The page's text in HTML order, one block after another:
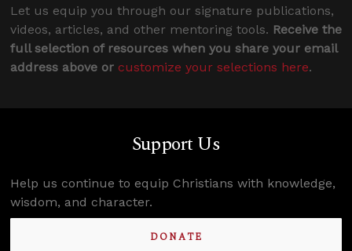
Let us equip you through our signature publications,
videos, articles, and other mentoring tools. Receive the
full selection of resources when you share your email
address above or customize your selections here.
Support Us
Help us continue to equip Christians with knowledge,
wisdom, and character.
DONATE